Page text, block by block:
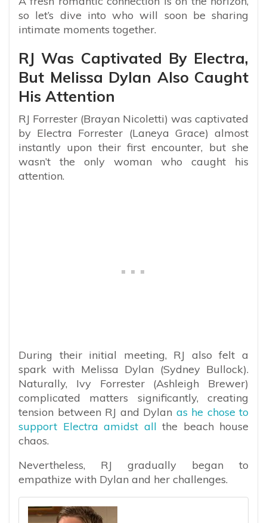
so let’s dive into who will soon be sharing
intimate moments together.
RJ Was Captivated By Electra,
But Melissa Dylan Also Caught
His Attention
RJ Forrester (Brayan Nicoletti) was captivated
by Electra Forrester (Laneya Grace) almost
instantly upon their first encounter, but she
wasn’t the only woman who caught his
attention.
During their initial meeting, RJ also felt a
spark with Melissa Dylan (Sydney Bullock).
Naturally, Ivy Forrester (Ashleigh Brewer)
complicated matters significantly, creating
tension between RJ and Dylan as he chose to
support Electra amidst all the beach house
chaos.
Nevertheless, RJ gradually began to
empathize with Dylan and her challenges.